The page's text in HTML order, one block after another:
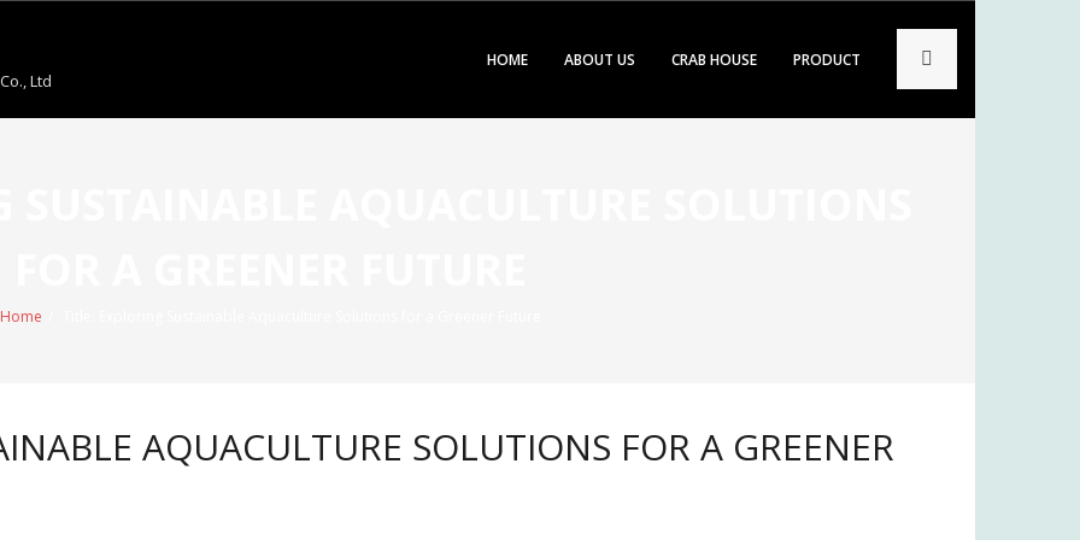
Ltd
HOME ABOUT US CRAB HOUSE PRODUCT
Home
AQUACULTURE SOLUTIONS FOR A GREENER